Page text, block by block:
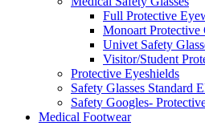
Full Protective
Monoart Protective
Univet Safety
Visitor/Student
Protective Eyeshields
Safety Glasses Standard
Safety Googles-
Medical Footwear